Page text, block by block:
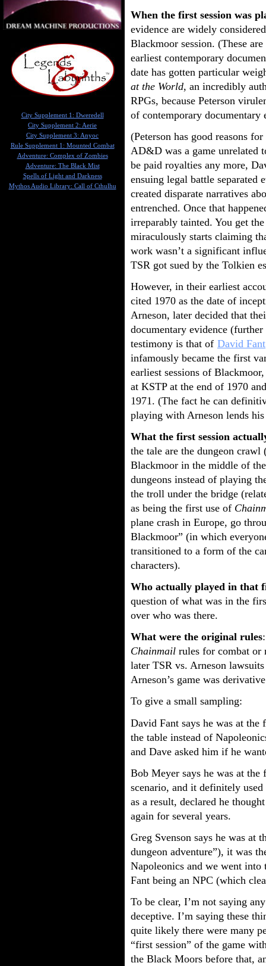
When the first session was
evidence are widely
Blackmoor session. (These
earliest contemporary
date has gotten particular
at the World, an incredibly
RPGs, because Peterson
of contemporary documentary
(Peterson has good reasons
AD&D was a game unrelated
be paid royalties any more,
ensuing legal battle separated
created disparate narratives
entrenched. Once that
irreparably tainted. You get
miraculously starts claiming
work wasn’t a significant
TSR got sued by the Tolkien
However, in their earliest
cited 1970 as the date of
Arneson, later decided that
documentary evidence
testimony is that of David Fant
infamously became the first
earliest sessions of
at KSTP at the end of 1970
1971. (The fact he can
playing with Arneson lends
What the first session
the tale are the dungeon
Blackmoor in the middle of
dungeons instead of playing
the troll under the bridge
as being the first use of
plane crash in Europe, go
Blackmoor” (in which
transitioned to a form of the
characters).
Who actually played in that
question of what was in the
over who was there.
What were the original rules
Chainmail rules for combat or
later TSR vs. Arneson
Arneson’s game was
To give a small sampling:
David Fant says he was at
the table instead of
and Dave asked him if he
Bob Meyer says he was at
scenario, and it definitely
as a result, declared he
again for several years.
Greg Svenson says he was at
dungeon adventure”), it was
Napoleonics and we went
Fant being an NPC (which
To be clear, I’m not saying
deceptive. I’m saying these
quite likely there were many
“first session” of the game
the Black Moors before that,
City Supplement 1: Dweredell
City Supplement 2: Aerie
City Supplement 3: Anyoc
Rule Supplement 1: Mounted Combat
Adventure: Complex of Zombies
Adventure: The Black Mist
Spells of Light and Darkness
Mythos Audio Library: Call of Cthulhu